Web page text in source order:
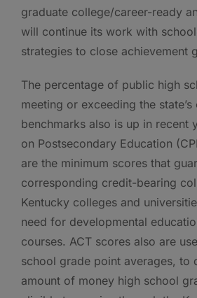
graduate college/career-ready
will continue its work with
strategies to close achievement
The percentage of public high
meeting or exceeding the
benchmarks also is up in recent
on Postsecondary Education
are the minimum scores that
corresponding credit-bearing
Kentucky colleges and
need for developmental
courses. ACT scores also are
school grade point averages, to
amount of money high school